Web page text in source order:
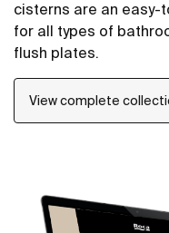
cisterns are an easy-
for all types of
flush plates.
View complete